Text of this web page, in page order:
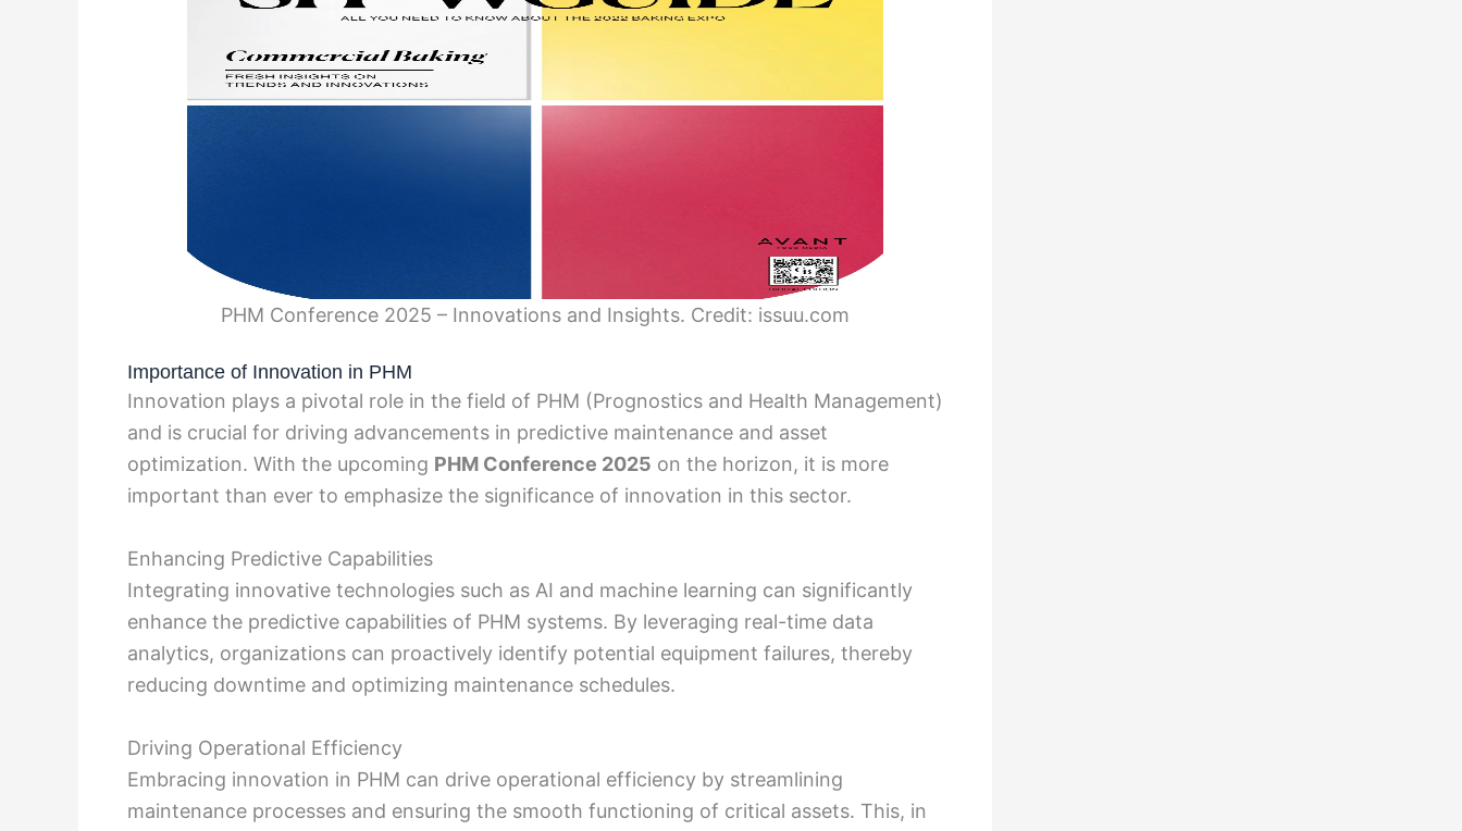
PHM Conference 2025 – Innovations and Insights. Credit: issuu.com
Importance of Innovation in PHM
Innovation plays a pivotal role in the field of PHM (Prognostics and Health Management)
and is crucial for driving advancements in predictive maintenance and asset
optimization. With the upcoming PHM Conference 2025 on the horizon, it is more
important than ever to emphasize the significance of innovation in this sector.
Enhancing Predictive Capabilities
Integrating innovative technologies such as AI and machine learning can significantly
enhance the predictive capabilities of PHM systems. By leveraging real-time data
analytics, organizations can proactively identify potential equipment failures, thereby
reducing downtime and optimizing maintenance schedules.
Driving Operational Efficiency
Embracing innovation in PHM can drive operational efficiency by streamlining
maintenance processes and ensuring the smooth functioning of critical assets. This, in